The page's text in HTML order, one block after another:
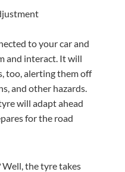
to your car and
and interact. It will
too, alerting them off
and other hazards.
will adapt ahead
for the road
the tyre takes